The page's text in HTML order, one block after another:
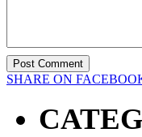
SHARE ON